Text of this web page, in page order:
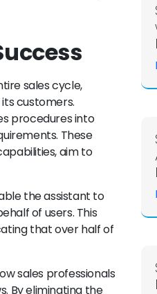
sales cycle,
customers.
procedures into
These
aim to
the assistant to
of users. This
that over half of
sales professionals
By eliminating the